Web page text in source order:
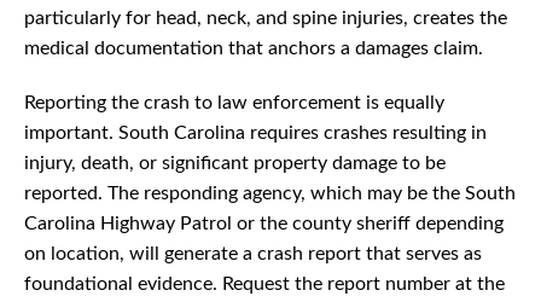
particularly for head, neck, and spine injuries, creates the
medical documentation that anchors a damages claim.
Reporting the crash to law enforcement is equally
important. South Carolina requires crashes resulting in
injury, death, or significant property damage to be
reported. The responding agency, which may be the South
Carolina Highway Patrol or the county sheriff depending
on location, will generate a crash report that serves as
foundational evidence. Request the report number at the